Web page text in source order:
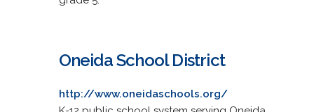
Oneida School District
http://www.oneidaschools.org/